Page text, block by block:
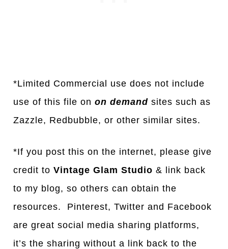
*Limited Commercial use does not include
use of this file onon demand sites such as
Zazzle, Redbubble, or other similar sites.
*If you post this on the internet, please give
credit toVintage Glam Studio & link back
to my blog, so others can obtain the
resources. Pinterest, Twitter and Facebook
are great social media sharing platforms,
it’s the sharing without a link back to the